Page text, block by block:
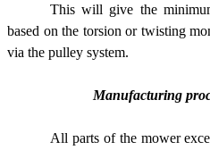
This will give the
based on the torsion or twisting
via the pulley system.
Manufacturing
All parts of the mower